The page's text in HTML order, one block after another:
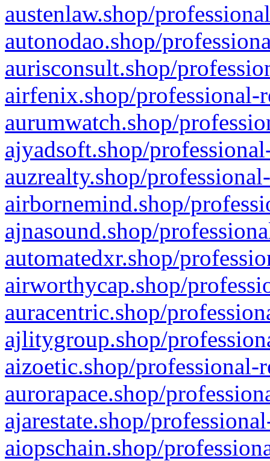
austenlaw.shop/
autonodao.shop/
aurisconsult.shop/
airfenix.shop/professional-
aurumwatch.shop/
ajyadsoft.shop/
auzrealty.shop/
airbornemind.shop/
ajnasound.shop/
automatedxr.shop/
airworthycap.shop/
auracentric.shop/
ajlitygroup.shop/
aizoetic.shop/professional-
aurorapace.shop/
ajarestate.shop/
aiopschain.shop/